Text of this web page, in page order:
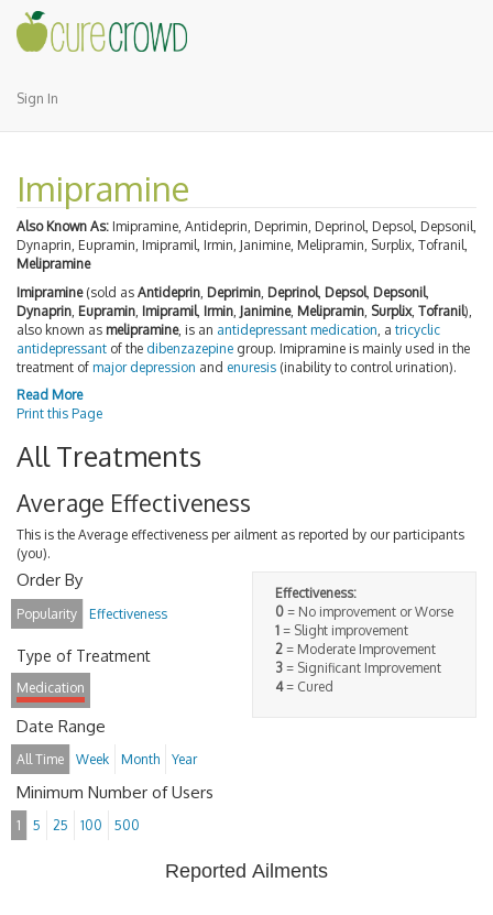
Sign In
Imipramine
Also Known As: Imipramine, Antideprin, Deprimin, Deprinol, Depsol, Depsonil,
Dynaprin, Eupramin, Imipramil, Irmin, Janimine, Melipramin, Surplix, Tofranil,
Melipramine
Imipramine(sold as Antideprin Deprimin Deprinol, Depsol, Depsonil,
Dynaprin Eupramin Imipramil, Irmin Janimine, Melipramin Surplix, Tofranil),
also known as melipramine, is an antidepressant medication , a tricyclic
antidepressant of the dibenzazepine group. Imipramine is mainly used in the
treatment of major depression and enuresis (inability to control urination).
Read More
Print this Page
All Treatments
Average Effectiveness
This is the Average effectiveness per ailment as reported by our participants
(you).
Effectiveness:
0 = No improvement or Worse
1 = Slight improvement
2 = Moderate Improvement
3 = Significant Improvement
4= Cured
Order By
Popularity Effectiveness
Type of Treatment
Medication
Date Range
All Time Week Month Year
Minimum Number of Users
1 5 25 100 500
Reported Ailments